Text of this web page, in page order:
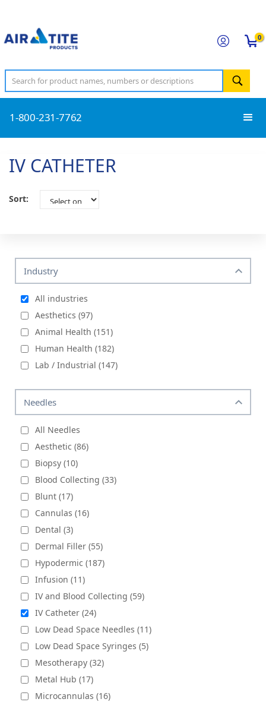
0
1-800-231-7762
IV CATHETER
Sort:
Industry
All industries
Aesthetics (97)
Animal Health (151)
Human Health (182)
Lab / Industrial (147)
Needles
All Needles
Aesthetic (86)
Biopsy (10)
Blood Collecting (33)
Blunt (17)
Cannulas (16)
Dental (3)
Dermal Filler (55)
Hypodermic (187)
Infusion (11)
IV and Blood Collecting (59)
IV Catheter (24)
Low Dead Space Needles (11)
Low Dead Space Syringes (5)
Mesotherapy (32)
Metal Hub (17)
Microcannulas (16)